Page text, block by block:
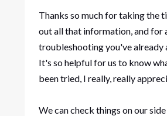
Thanks so much for taking the
out all that information, and for
troubleshooting you've already
It's so helpful for us to know
been tried, I really, really
We can check things on our